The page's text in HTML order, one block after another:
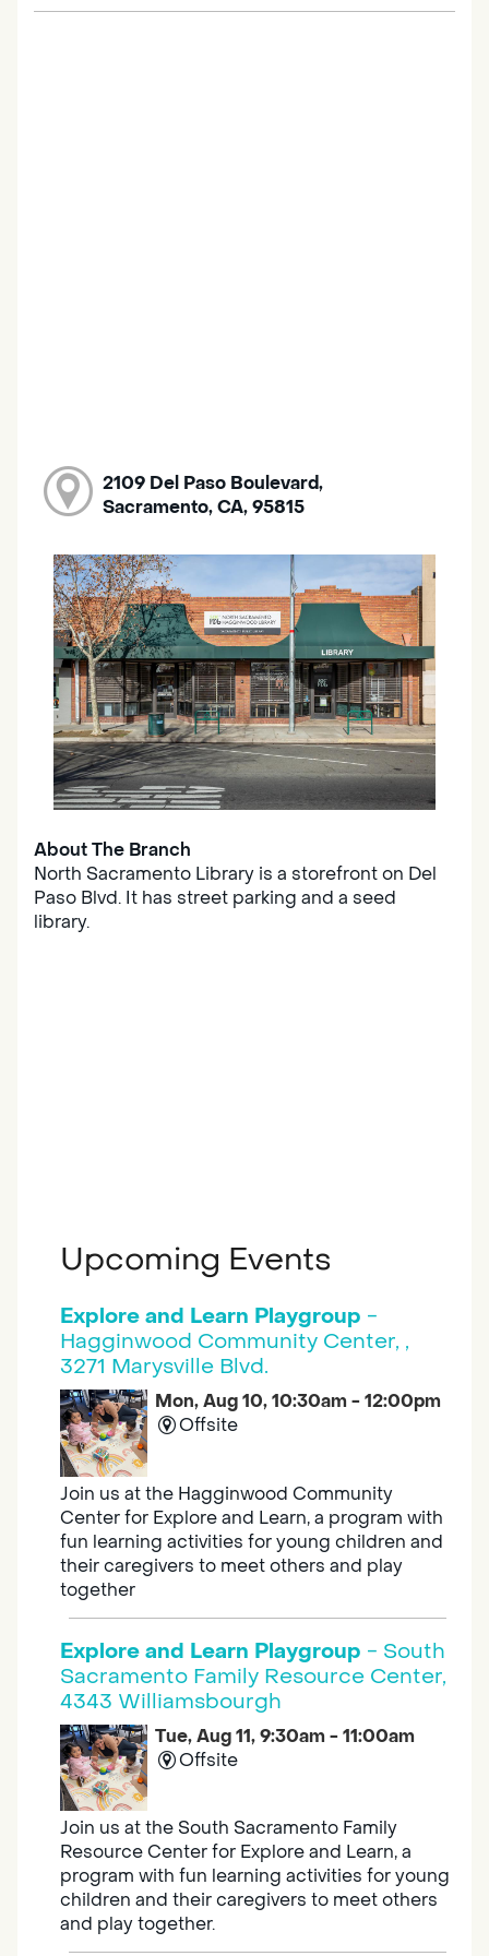
2109 Del Paso Boulevard,
Sacramento, CA, 95815
About The Branch
North Sacramento Library is a storefront on Del
Paso Blvd. It has street parking and a seed
library.
Upcoming Events
Explore and Learn Playgroup -
Hagginwood Community Center, ,
3271 Marysville Blvd.
Mon, Aug 10, 10:30am - 12:00pm
Offsite
Join us at the Hagginwood Community
Center for Explore and Learn, a program with
fun learning activities for young children and
their caregivers to meet others and play
together
Explore and Learn Playgroup - South
Sacramento Family Resource Center,
4343 Williamsbourgh
Tue, Aug 11, 9:30am - 11:00am
Offsite
Join us at the South Sacramento Family
Resource Center for Explore and Learn, a
program with fun learning activities for young
children and their caregivers to meet others
and play together.